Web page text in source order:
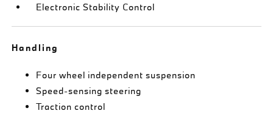
Electronic Stability Control
Handling
Four wheel independent suspension
Speed-sensing steering
Traction control